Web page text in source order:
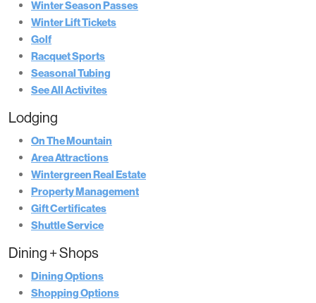
Winter Season Passes
Winter Lift Tickets
Golf
Racquet Sports
Seasonal Tubing
See All Activites
Lodging
On The Mountain
Area Attractions
Wintergreen Real Estate
Property Management
Gift Certificates
Shuttle Service
Dining + Shops
Dining Options
Shopping Options